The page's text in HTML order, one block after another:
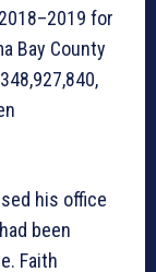
for
Bay County
his office
been
Faith